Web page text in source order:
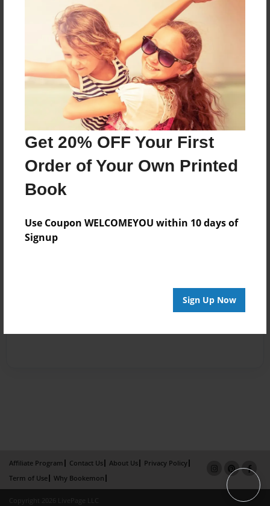
Get 20% OFF Your First
Order of Your Own Printed
Book
Use Coupon WELCOMEYOU within 10 days of
Signup
Sign Up Now
Reader's Comments
orcreate an account to add a comment.
Affiliate Program Contact Us About Us
Privacy Policy
Term of Use
Why Bookemon
Copyright 2026 LivePage LLC